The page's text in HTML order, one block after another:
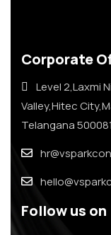
Corporate
Level 2,Laxmi
Valley,Hitec
Telangana 500081
Follow us on